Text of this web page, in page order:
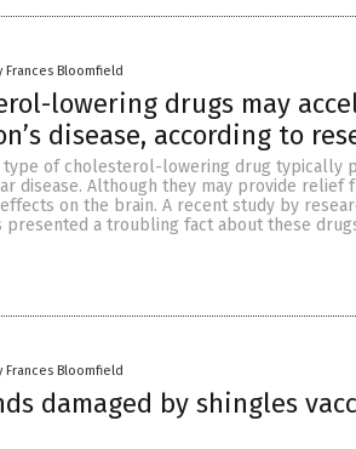
Frances Bloomfield
lowering drugs may
disease, according to
type of cholesterol-lowering drug typically
disease. Although they may provide relief
on the brain. A recent study by
presented a troubling fact about these
Frances Bloomfield
damaged by shingles